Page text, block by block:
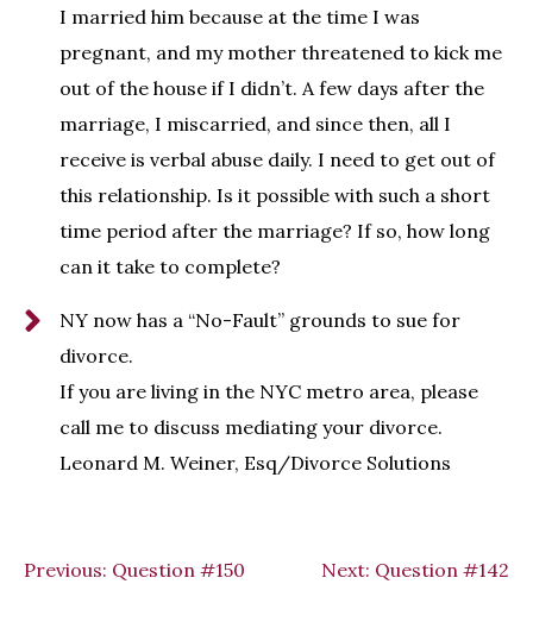
I married him because at the time I was
pregnant, and my mother threatened to kick me
out of the house if I didn’t. A few days after the
marriage, I miscarried, and since then, all I
receive is verbal abuse daily. I need to get out of
this relationship. Is it possible with such a short
time period after the marriage? If so, how long
can it take to complete?
NY now has a “No-Fault” grounds to sue for
divorce.
If you are living in the NYC metro area, please
call me to discuss mediating your divorce.
Leonard M. Weiner, Esq/Divorce Solutions
Previous: Question #150 Next: Question #142